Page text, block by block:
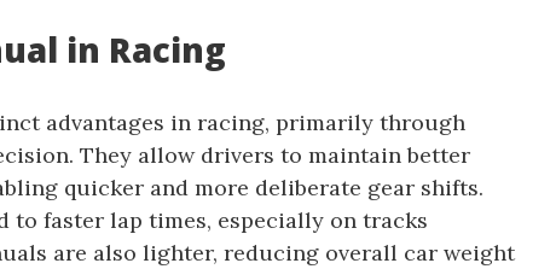
in Racing
advantages in racing, primarily through
They allow drivers to maintain better
quicker and more deliberate gear shifts.
to faster lap times, especially on tracks
are also lighter, reducing overall car weight